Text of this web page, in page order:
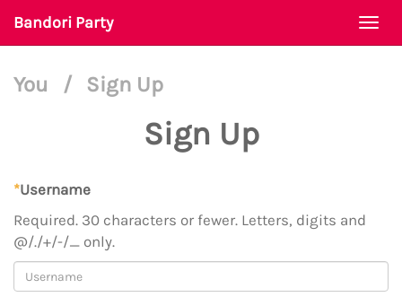
Bandori Party
You / Sign Up
Sign Up
*Username
Required. 30 characters or fewer. Letters, digits and
@/./+/-/_ only.